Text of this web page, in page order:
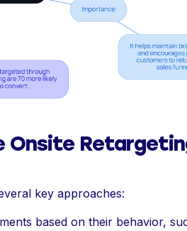
key approaches:
based on their behavior,